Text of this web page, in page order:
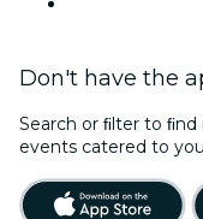
Don't have the
Search or ﬁlter to
events catered to